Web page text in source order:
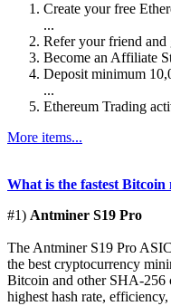
Create your free
...
Refer your friend and
Become an Affiliate
Deposit minimum
...
Ethereum Trading
More items...
What is the fastest Bitcoin
#1) Antminer S19 Pro
The Antminer S19 Pro
the best cryptocurrency
Bitcoin and other SHA-256
highest hash rate,